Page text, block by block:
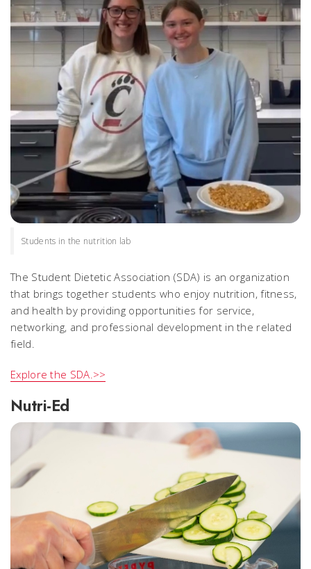
Students in the nutrition lab
The Student Dietetic Association (SDA) is an organization
that brings together students who enjoy nutrition, fitness,
and health by providing opportunities for service,
networking, and professional development in the related
field.
Explore the SDA.>>
Nutri-Ed